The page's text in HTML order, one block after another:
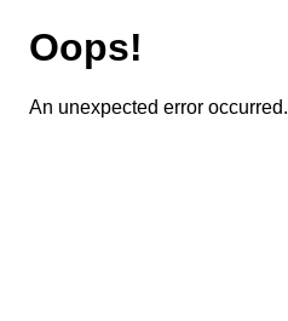
Oops!
An unexpected error occurred.